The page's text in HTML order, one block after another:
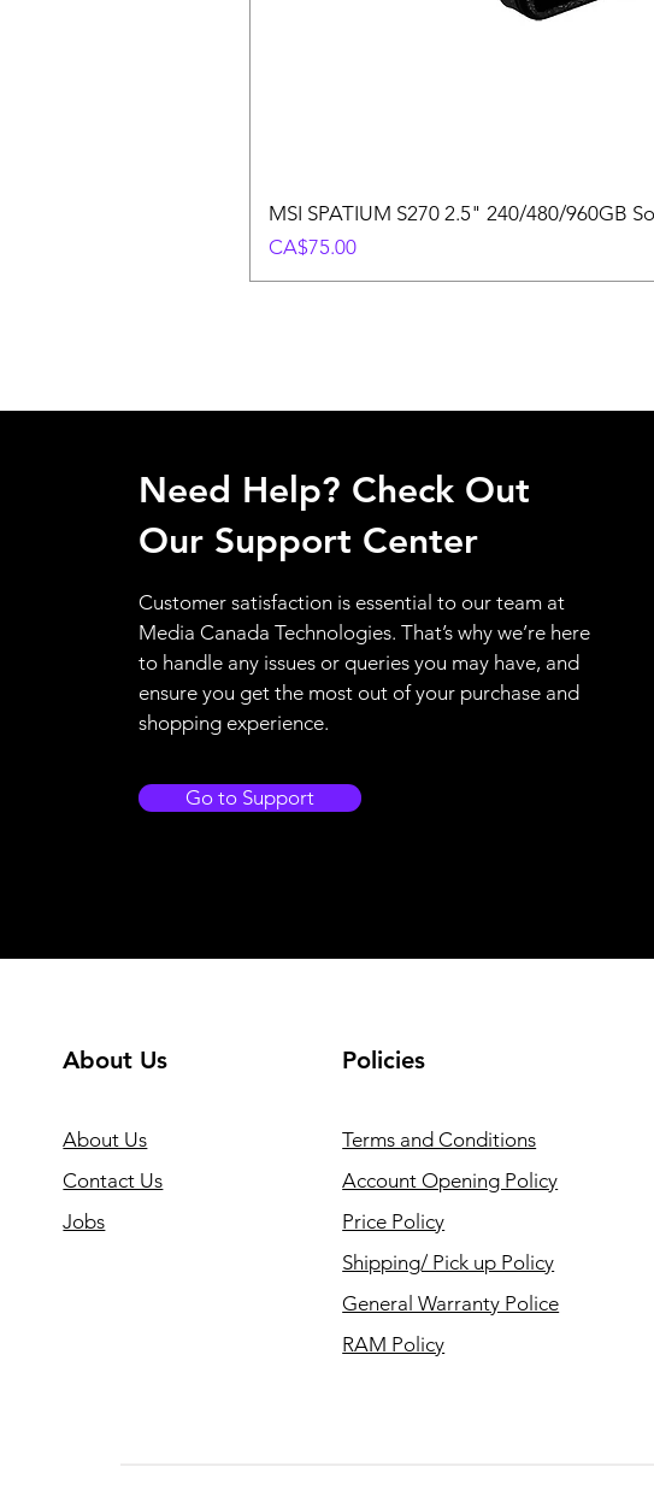
MSI SPATIUM S270 2.5" 240/480/960GB
Price
CA$75.00
Need Help? Check Out
Our Support Center
Customer satisfaction is essential to our team at
Media Canada Technologies. That’s why we’re here
to handle any issues or queries you may have, and
ensure you get the most out of your purchase and
shopping experience.
Go to Support
About Us
About Us
Contact Us
Jobs
Policies
Terms and Conditions
Account Opening Policy
Price Policy
Shipping/ Pick up Policy
General Warranty Police
RAM Policy